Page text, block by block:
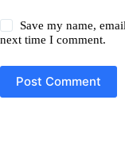
Save my name,
next time I comment.
Post Comment